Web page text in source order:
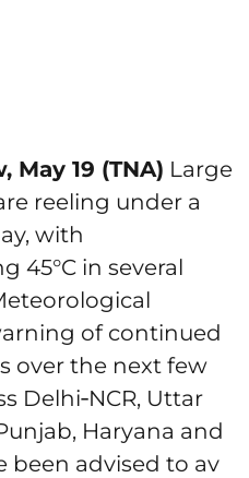
19 (TNA) Large
reeling under a
with
45°C in several
of continued
over the next few
Delhi‑NCR, Uttar
Haryana and
been advised to av